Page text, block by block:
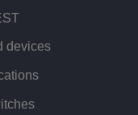
devices